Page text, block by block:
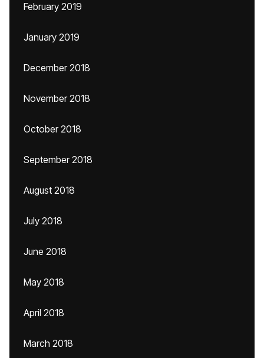
February 2019
January 2019
December 2018
November 2018
October 2018
September 2018
August 2018
July 2018
June 2018
May 2018
April 2018
March 2018